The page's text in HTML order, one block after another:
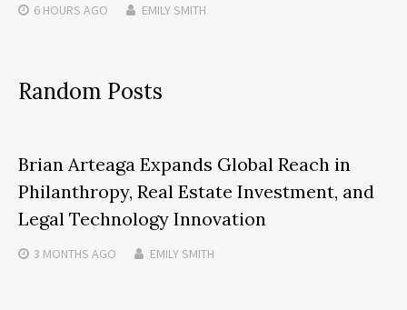
6 HOURS AGO EMILY SMITH
Random Posts
Brian Arteaga Expands Global Reach in
Philanthropy, Real Estate Investment, and
Legal Technology Innovation
3 MONTHS AGO EMILY SMITH